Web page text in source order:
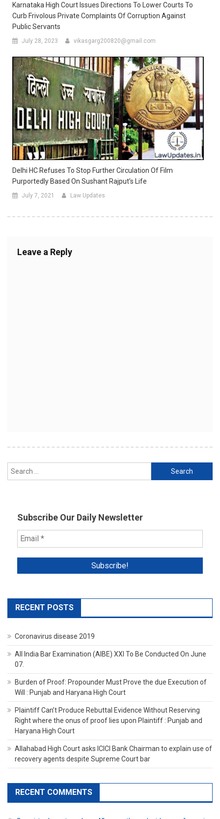
Karnataka High Court Issues Directions To Lower Courts To
Curb Frivolous Private Complaints Of Corruption Against
Public Servants
July 28, 2023 vikasgarg200820@gmail.com
Delhi HC Refuses To Stop Further Circulation Of Film
Purportedly Based On Sushant Rajput’s Life
July 7, 2021 Law Updates
Leave a Reply
Search
for:
Subscribe Our Daily Newsletter
RECENT POSTS
Coronavirus disease 2019
All India Bar Examination (AIBE) XXI To Be Conducted On June
07.
Burden of Proof: Propounder Must Prove the due Execution of
Will : Punjab and Haryana High Court
Plaintiff Can’t Produce Rebuttal Evidence Without Reserving
Right where the onus of proof lies upon Plaintiff : Punjab and
Haryana High Court
Allahabad High Court asks ICICI Bank Chairman to explain use of
recovery agents despite Supreme Court bar
RECENT COMMENTS